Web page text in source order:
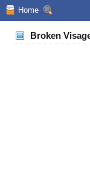
Home
Broken